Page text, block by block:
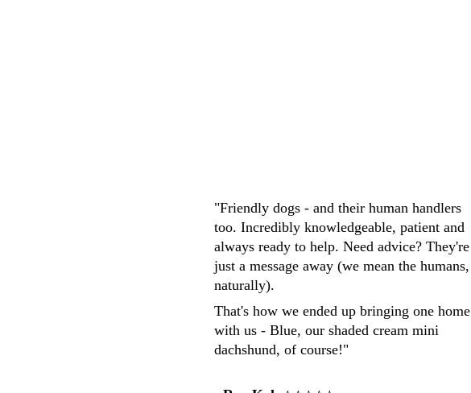
"Friendly dogs - and their human handlers
too. Incredibly knowledgeable, patient and
always ready to help. Need advice? They're
just a message away (we mean the humans,
naturally).
That's how we ended up bringing one home
with us - Blue, our shaded cream mini
dachshund, of course!"